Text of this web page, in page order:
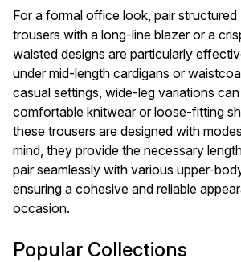
For a formal office look, pair structured
trousers with a long-line blazer or a
waisted designs are particularly
under mid-length cardigans or
casual settings, wide-leg variations
comfortable knitwear or loose-fitting
these trousers are designed with
mind, they provide the necessary
pair seamlessly with various upper-
ensuring a cohesive and reliable
occasion.
Popular Collections